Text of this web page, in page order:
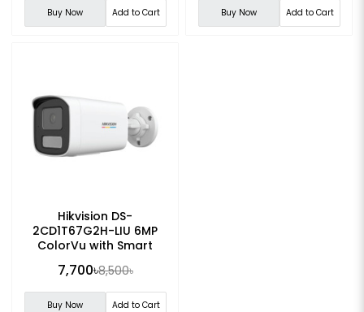
Buy Now Add to Cart Buy Now Add to Cart
Hikvision DS-
2CD1T67G2H-LIU 6MP
ColorVu with Smart
Camera
7,700৳8,500৳
Buy Now Add to Cart